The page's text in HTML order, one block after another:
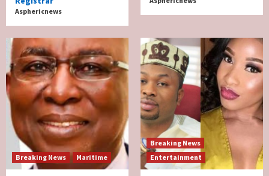
Asphericnews
Breaking News Maritime
Breaking News
Entertainment